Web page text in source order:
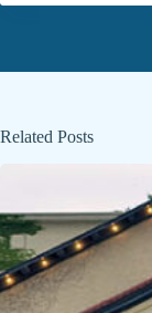
Related Posts